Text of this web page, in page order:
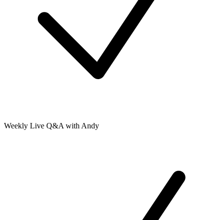
Weekly Live Q&A with Andy